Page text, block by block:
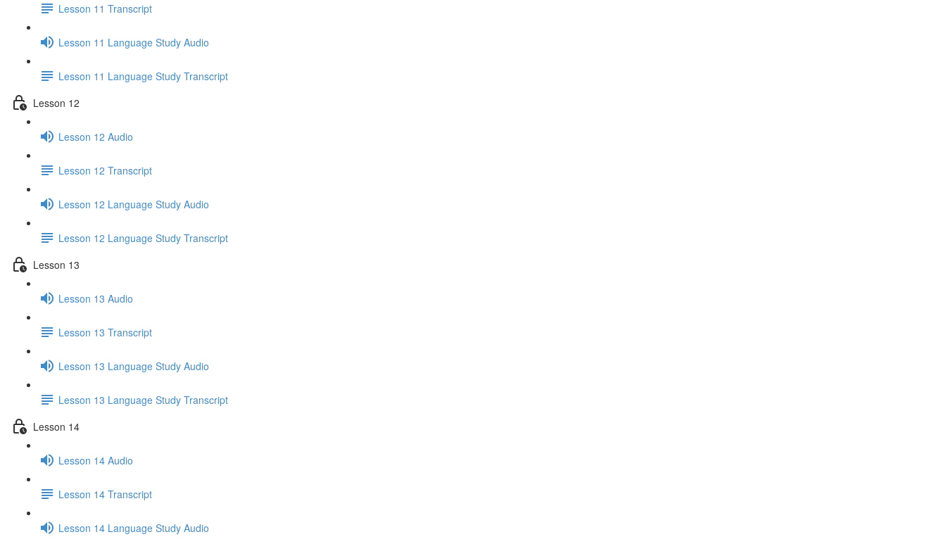
Lesson 11 Transcript
Lesson 11 Language Study Audio
Lesson 11 Language Study Transcript
Lesson 12
Lesson 12 Audio
Lesson 12 Transcript
Lesson 12 Language Study Audio
Lesson 12 Language Study Transcript
Lesson 13
Lesson 13 Audio
Lesson 13 Transcript
Lesson 13 Language Study Audio
Lesson 13 Language Study Transcript
Lesson 14
Lesson 14 Audio
Lesson 14 Transcript
Lesson 14 Language Study Audio